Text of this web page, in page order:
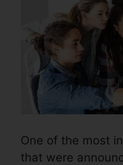
One of the most
that were